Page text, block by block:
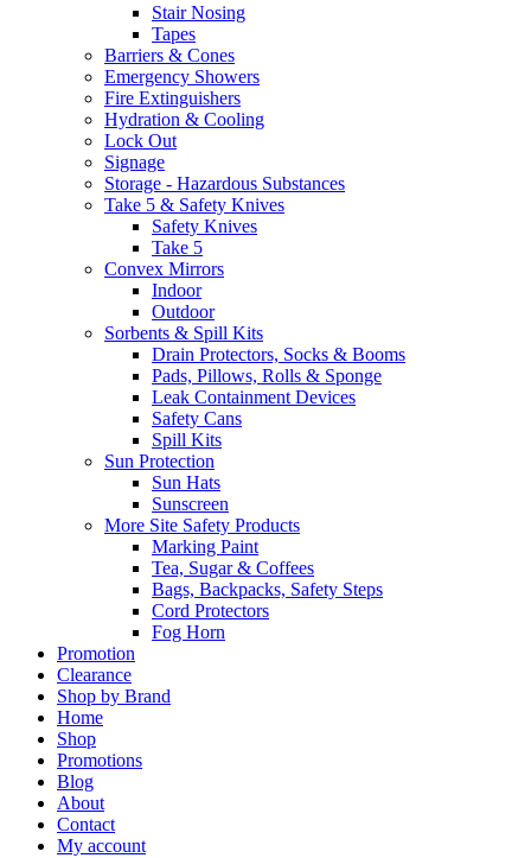
Stair Nosing
Tapes
Barriers & Cones
Emergency Showers
Fire Extinguishers
Hydration & Cooling
Lock Out
Signage
Storage - Hazardous Substances
Take 5 & Safety Knives
Safety Knives
Take 5
Convex Mirrors
Indoor
Outdoor
Sorbents & Spill Kits
Drain Protectors, Socks & Booms
Pads, Pillows, Rolls & Sponge
Leak Containment Devices
Safety Cans
Spill Kits
Sun Protection
Sun Hats
Sunscreen
More Site Safety Products
Marking Paint
Tea, Sugar & Coffees
Bags, Backpacks, Safety Steps
Cord Protectors
Fog Horn
Promotion
Clearance
Shop by Brand
Home
Shop
Promotions
Blog
About
Contact
My account